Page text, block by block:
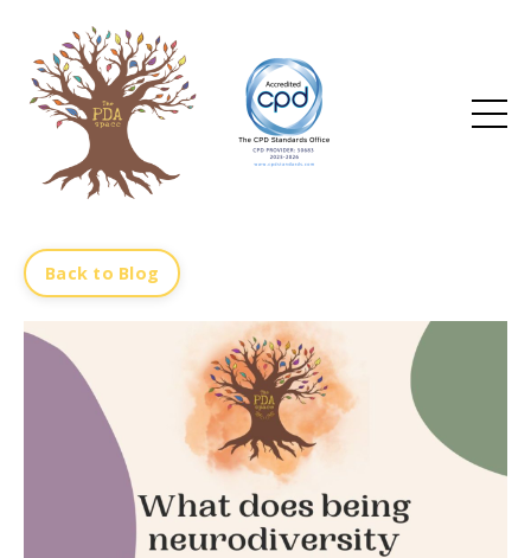
Back to Blog